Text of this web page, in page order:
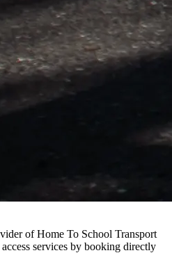
of Home To School Transport
services by booking directly